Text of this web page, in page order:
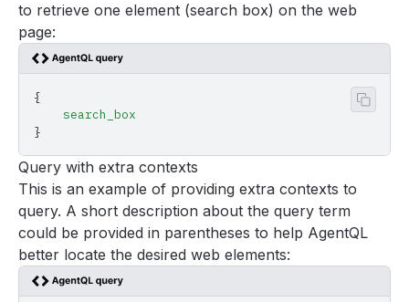
to retrieve one element (search box) on the web
page:
{
    search_box
}
Copy
Query with extra contexts
This is an example of providing extra contexts to
query. A short description about the query term
could be provided in parentheses to help AgentQL
better locate the desired web elements: